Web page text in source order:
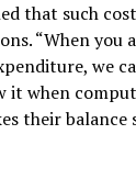
that such
“When you
we
it when
their balance